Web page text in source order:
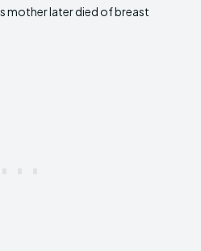
mother later died of breast